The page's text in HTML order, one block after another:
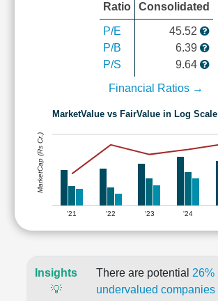
Ratio Consolidated
P/E
P/B
P/S
45.52
6.39
9.64
Financial Ratios →
MarketValue vs FairValue in Log Scale
'21 '22 '23 '24
MarketCap (Rs Cr.)
Insights
💡
There are potential 26%
undervalued companies